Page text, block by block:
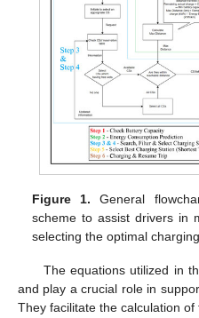
Figure 1. General
scheme to assist drivers in
selecting the optimal
The equations utilized in
and play a crucial role in
They facilitate the calculation